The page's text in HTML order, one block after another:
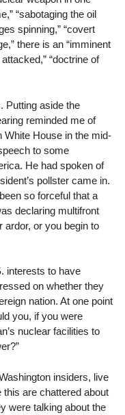
“sabotaging the oil
spinning,” “covert
there is an “imminent
“doctrine of
Putting aside the
reminded me of
White House in the mid-
to some
He had spoken of
pollster came in.
so forceful that a
declaring multifront
or you begin to
interests to have
on whether they
nation. At one point
you, if you were
nuclear facilities to
insiders, live
are chattered about
were talking about the